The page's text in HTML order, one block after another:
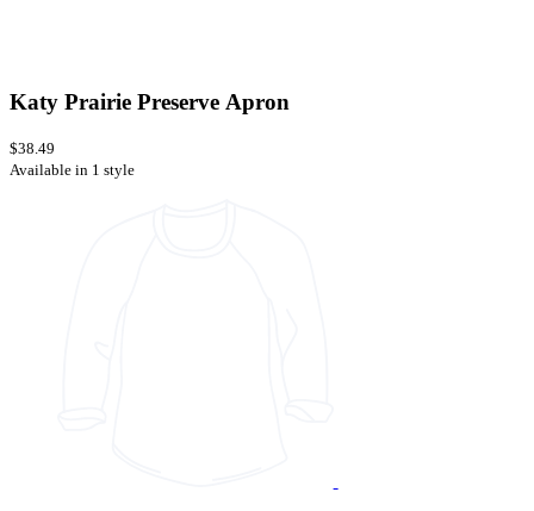
Katy Prairie Preserve Apron
$38.49
Available in 1 style